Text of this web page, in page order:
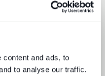
content and ads, to
to analyse our traffic.